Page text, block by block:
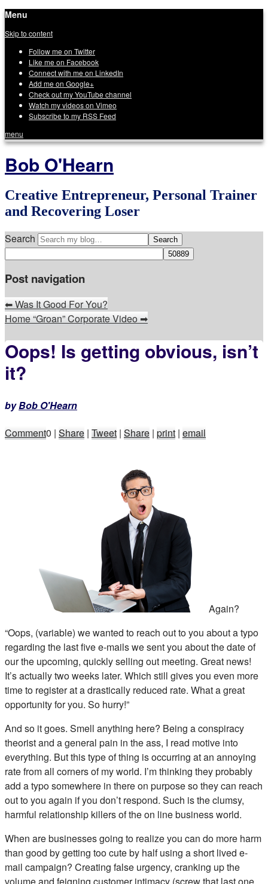
Menu
Skip to content
Follow me on Twitter
Like me on Facebook
Connect with me on LinkedIn
Add me on Google+
Check out my YouTube channel
Watch my videos on Vimeo
Subscribe to my RSS Feed
menu
Bob O'Hearn
Creative Entrepreneur, Personal Trainer
and Recovering Loser
Search
Post navigation
⬅Was It Good For You?
Home “Groan” Corporate Video➡
Oops! Is getting obvious, isn’t
it?
byBob O'Hearn
Comment0 | Share | Tweet | Share | print | email
Again?
“Oops, (variable) we wanted to reach out to you about a typo
regarding the last five e-mails we sent you about the date of
our the upcoming, quickly selling out meeting. Great news!
It’s actually two weeks later. Which still gives you even more
time to register at a drastically reduced rate. What a great
opportunity for you. So hurry!”
And so it goes. Smell anything here? Being a conspiracy
theorist and a general pain in the ass, I read motive into
everything. But this type of thing is occurring at an annoying
rate from all corners of my world. I’m thinking they probably
add a typo somewhere in there on purpose so they can reach
out to you again if you don’t respond. Such is the clumsy,
harmful relationship killers of the on line business world.
When are businesses going to realize you can do more harm
than good by getting too cute by half using a short lived e-
mail campaign? Creating false urgency, cranking up the
volume and feigning customer intimacy (screw that last one